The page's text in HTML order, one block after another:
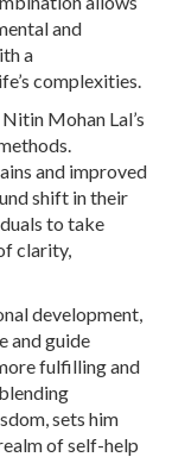
and
a
complexities.
Mohan Lal’s
and improved
shift in their
to take
clarity,
development,
and guide
fulfilling and
sets him
of self-help